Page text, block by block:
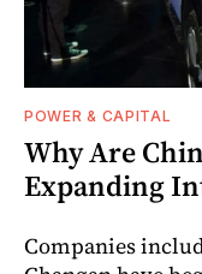
POWER & CAPITAL
Why Are
Expanding
Companies